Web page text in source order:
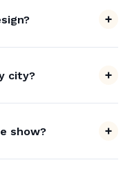
city?
show?